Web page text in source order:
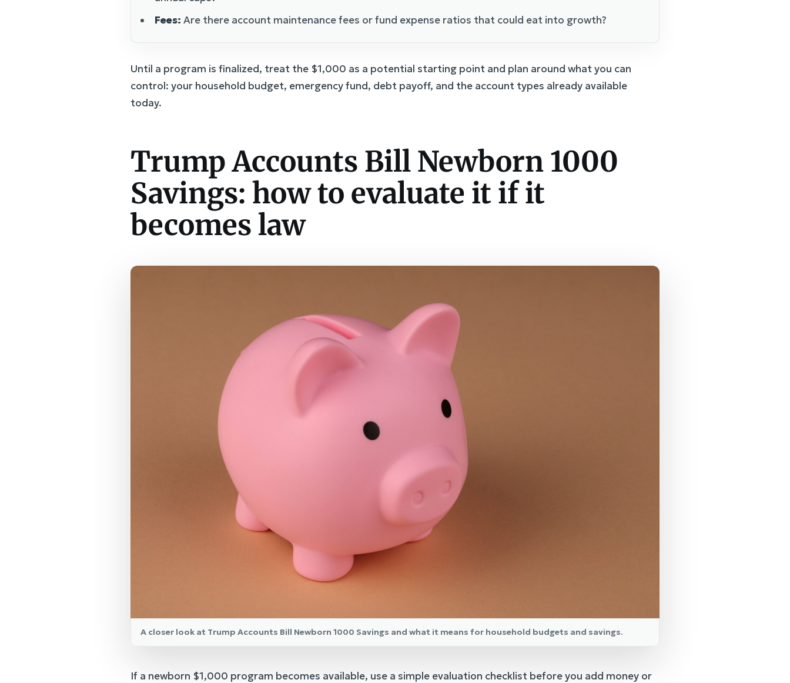
Fees: Are there account maintenance fees or fund expense ratios that could eat into growth?
Until a program is finalized, treat the $1,000 as a potential starting point and plan around what you can
control: your household budget, emergency fund, debt payoff, and the account types already available
today.
Trump Accounts Bill Newborn 1000
Savings: how to evaluate it if it
becomes law
A closer look at Trump Accounts Bill Newborn 1000 Savings and what it means for household budgets and savings.
If a newborn $1,000 program becomes available, use a simple evaluation checklist before you add money or